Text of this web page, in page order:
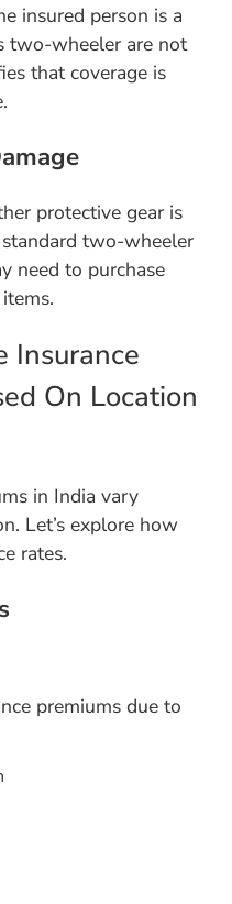
insured person is a
two-wheeler are not
that coverage is
protective gear is
two-wheeler
need to purchase
Insurance
On Location
in India vary
Let’s explore how
rates.
premiums due to